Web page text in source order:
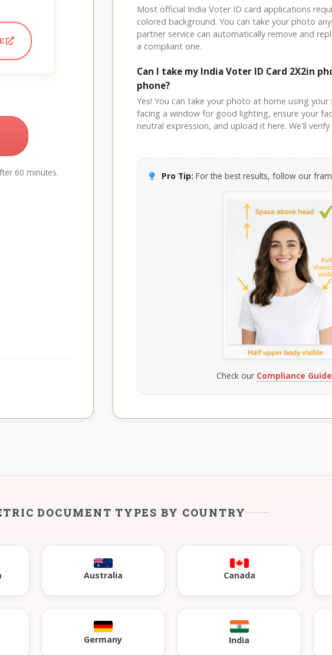
60 minutes.
Most official India Voter ID card applications
colored background. You can take your photo
partner service can automatically remove and
a compliant one.
Can I take my India Voter ID Card 2X2in
phone?
Yes! You can take your photo at home using
facing a window for good lighting, ensure your
neutral expression, and upload it here. We'll
Pro Tip: For the best results, follow our
Check our Compliance
DOCUMENT TYPES BY COUNTRY
Australia Canada
Germany India